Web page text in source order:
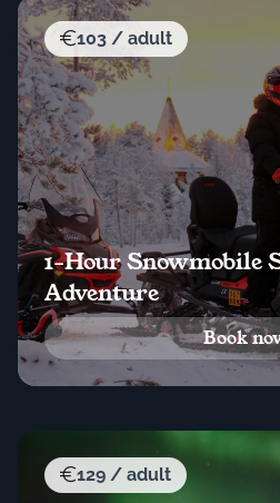
103 / adult
1-Hour Snowmobile
Adventure
Book
129 / adult